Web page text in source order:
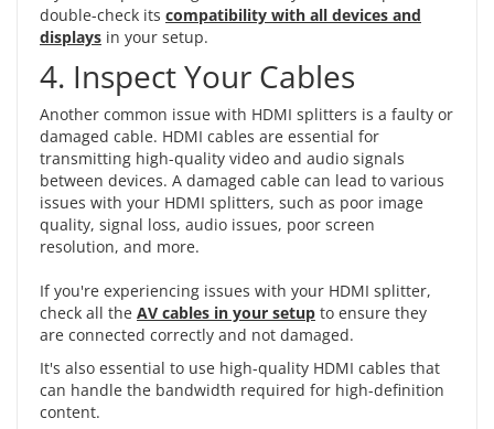
double-check its compatibility with all devices and
displays in your setup.
4. Inspect Your Cables
Another common issue with HDMI splitters is a faulty or
damaged cable. HDMI cables are essential for
transmitting high-quality video and audio signals
between devices. A damaged cable can lead to various
issues with your HDMI splitters, such as poor image
quality, signal loss, audio issues, poor screen
resolution, and more.
If you're experiencing issues with your HDMI splitter,
check all the AV cables in your setup to ensure they
are connected correctly and not damaged.
It's also essential to use high-quality HDMI cables that
can handle the bandwidth required for high-definition
content.